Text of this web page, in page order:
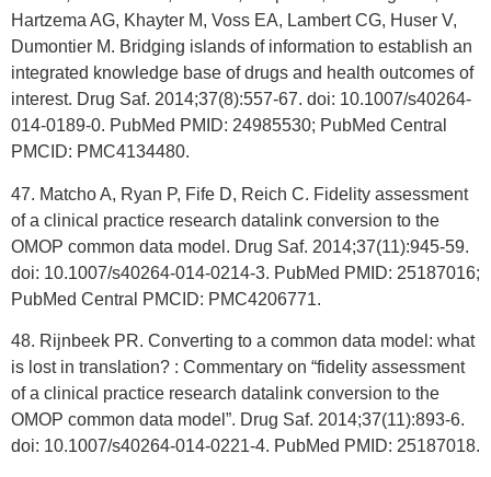
Hartzema AG, Khayter M, Voss EA, Lambert CG, Huser V,
Dumontier M. Bridging islands of information to establish an
integrated knowledge base of drugs and health outcomes of
interest. Drug Saf. 2014;37(8):557-67. doi: 10.1007/s40264-
014-0189-0. PubMed PMID: 24985530; PubMed Central
PMCID: PMC4134480.
47. Matcho A, Ryan P, Fife D, Reich C. Fidelity assessment
of a clinical practice research datalink conversion to the
OMOP common data model. Drug Saf. 2014;37(11):945-59.
doi: 10.1007/s40264-014-0214-3. PubMed PMID: 25187016;
PubMed Central PMCID: PMC4206771.
48. Rijnbeek PR. Converting to a common data model: what
is lost in translation? : Commentary on “fidelity assessment
of a clinical practice research datalink conversion to the
OMOP common data model”. Drug Saf. 2014;37(11):893-6.
doi: 10.1007/s40264-014-0221-4. PubMed PMID: 25187018.